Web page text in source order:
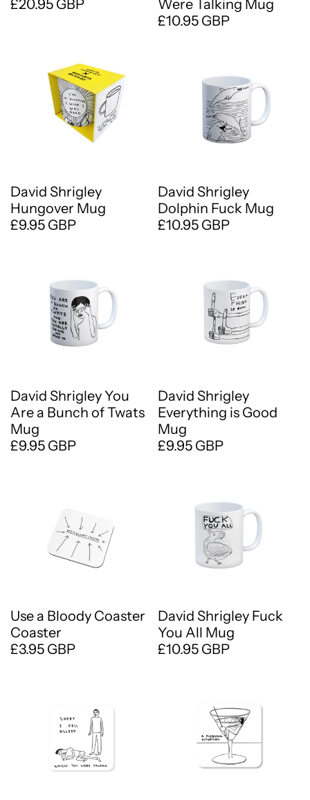
£20.95 GBP
Were Talking Mug
£10.95 GBP
David Shrigley
Hungover Mug
£9.95 GBP
David Shrigley
Dolphin Fuck Mug
£10.95 GBP
David Shrigley You
Are a Bunch of Twats
Mug
£9.95 GBP
David Shrigley
Everything is Good
Mug
£9.95 GBP
Use a Bloody Coaster
Coaster
£3.95 GBP
David Shrigley Fuck
You All Mug
£10.95 GBP